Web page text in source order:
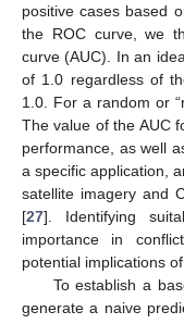
positive cases based
the ROC curve, we
curve (AUC). In an
of 1.0 regardless of
1.0. For a random or
The value of the AUC
performance, as well
a specific application,
satellite imagery and
[27]. Identifying
importance in
potential implications
To establish a
generate a naive